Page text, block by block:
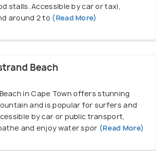
stalls. Accessible by car or taxi,
around 2 to (Read More)
Beach
in Cape Town offers stunning
and is popular for surfers and
by car or public transport,
and enjoy water spor (Read More)